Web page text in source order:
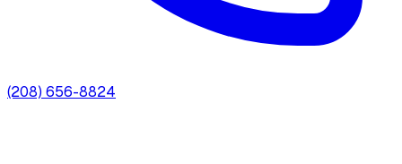
(208) 656-8824